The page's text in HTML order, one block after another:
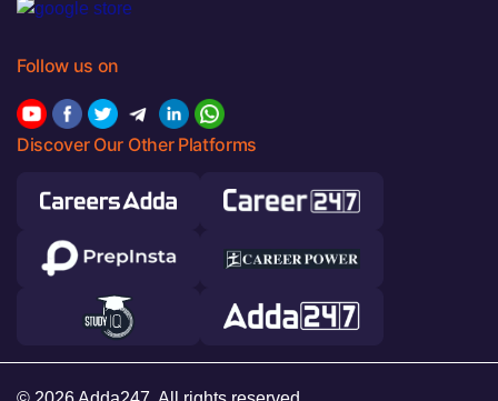
Follow us on
Discover Our Other Platforms